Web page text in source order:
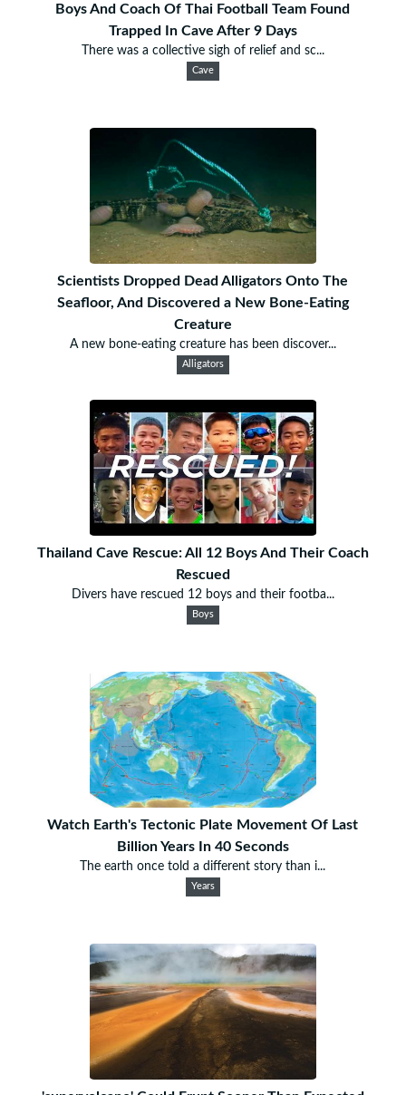
Boys And Coach Of Thai Football Team Found
Trapped In Cave After 9 Days
There was a collective sigh of relief and sc...
Cave
Scientists Dropped Dead Alligators Onto The
Seafloor, And Discovered a New Bone-Eating
Creature
A new bone-eating creature has been discover...
Alligators
Thailand Cave Rescue: All 12 Boys And Their Coach
Rescued
Divers have rescued 12 boys and their footba...
Boys
Watch Earth's Tectonic Plate Movement Of Last
Billion Years In 40 Seconds
The earth once told a different story than i...
Years